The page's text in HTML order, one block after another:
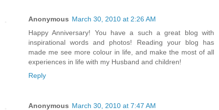
Anonymous March 30, 2010 at 2:26 AM
Happy Anniversary! You have a such a great blog with
inspirational words and photos! Reading your blog has
made me see more colour in life, and make the most of all
experiences in life with my Husband and children!
Reply
Anonymous March 30, 2010 at 7:47 AM